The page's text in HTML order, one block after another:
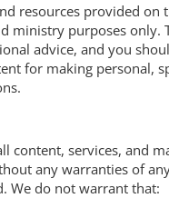
resources provided on
ministry purposes only.
advice, and you
for making personal,
content, services, and
any warranties of
We do not warrant that: